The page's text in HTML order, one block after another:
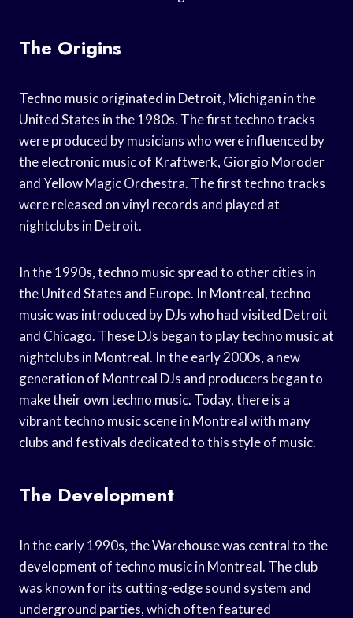
The Origins
Techno music originated in Detroit, Michigan in the
United States in the 1980s. The first techno tracks
were produced by musicians who were influenced by
the electronic music of Kraftwerk, Giorgio Moroder
and Yellow Magic Orchestra. The first techno tracks
were released on vinyl records and played at
nightclubs in Detroit.
In the 1990s, techno music spread to other cities in
the United States and Europe. In Montreal, techno
music was introduced by DJs who had visited Detroit
and Chicago. These DJs began to play techno music at
nightclubs in Montreal. In the early 2000s, a new
generation of Montreal DJs and producers began to
make their own techno music. Today, there is a
vibrant techno music scene in Montreal with many
clubs and festivals dedicated to this style of music.
The Development
In the early 1990s, the Warehouse was central to the
development of techno music in Montreal. The club
was known for its cutting-edge sound system and
underground parties, which often featured